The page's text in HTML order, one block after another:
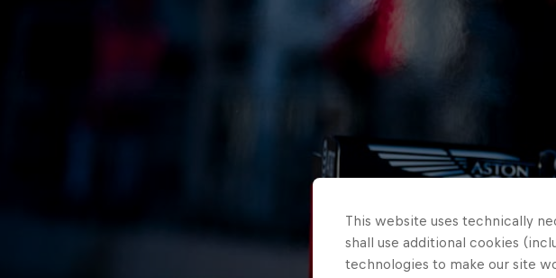
Races
MyPaddock
Partners
This website uses technically
shall use additional cookies
technologies to make our site